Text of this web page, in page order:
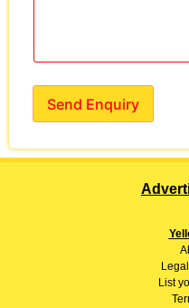
Send Enquiry
List